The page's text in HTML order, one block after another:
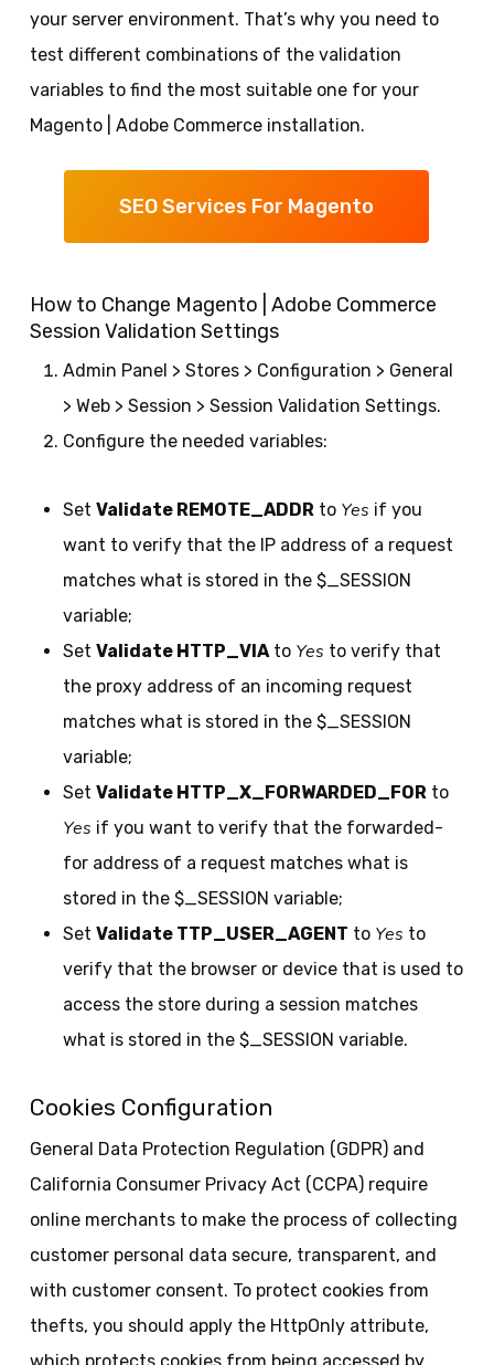
your server environment. That’s why you need to
test different combinations of the validation
variables to find the most suitable one for your
Magento | Adobe Commerce installation.
SEO Services For Magento
How to Change Magento | Adobe Commerce
Session Validation Settings
Admin Panel > Stores > Configuration > General
> Web > Session > Session Validation Settings.
Configure the needed variables:
Set Validate REMOTE_ADDRto Yes if you
want to verify that the IP address of a request
matches what is stored in the $_SESSION
variable;
Set Validate HTTP_VIAto Yes to verify that
the proxy address of an incoming request
matches what is stored in the $_SESSION
variable;
Set Validate HTTP_X_FORWARDED_FORto
Yes if you want to verify that the forwarded-
for address of a request matches what is
stored in the $_SESSION variable;
Set Validate TTP_USER_AGENT to Yes to
verify that the browser or device that is used to
access the store during a session matches
what is stored in the $_SESSION variable.
Cookies Configuration
General Data Protection Regulation (GDPR) and
California Consumer Privacy Act (CCPA) require
online merchants to make the process of collecting
customer personal data secure, transparent, and
with customer consent. To protect cookies from
thefts, you should apply the HttpOnly attribute,